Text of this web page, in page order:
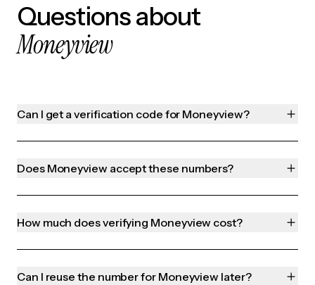
Questions about
Moneyview
Can I get a verification code for Moneyview?
Does Moneyview accept these numbers?
How much does verifying Moneyview cost?
Can I reuse the number for Moneyview later?